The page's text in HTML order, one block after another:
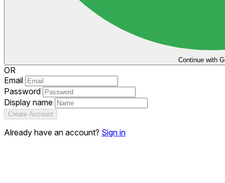
Continue with
OR
Email
Password
Display name
Create Account
Already have an account? Sign in